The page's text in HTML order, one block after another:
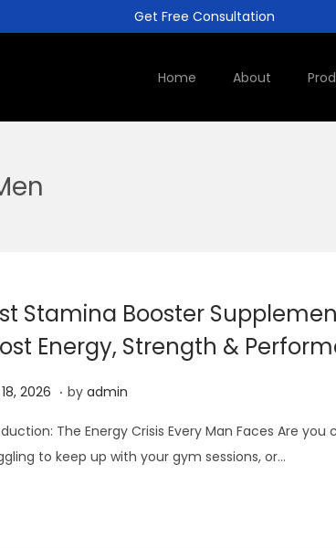
Get Free Consultation
Home About
Stamina Booster
Energy, Strength &
2026 A
i
. by admin
The Energy Crisis Every Man Faces Are
to keep up with your gym sessions, or…